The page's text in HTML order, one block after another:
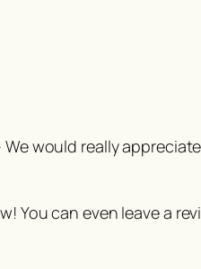
We would really
You can even leave a